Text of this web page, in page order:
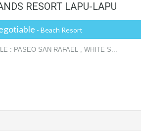
RESORT LAPU-LAPU
- Beach Resort
: PASEO SAN RAFAEL , WHITE S...